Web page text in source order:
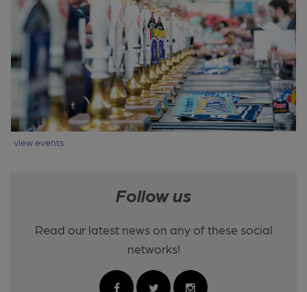
view events
Follow us
Read our latest news on any of these social
networks!